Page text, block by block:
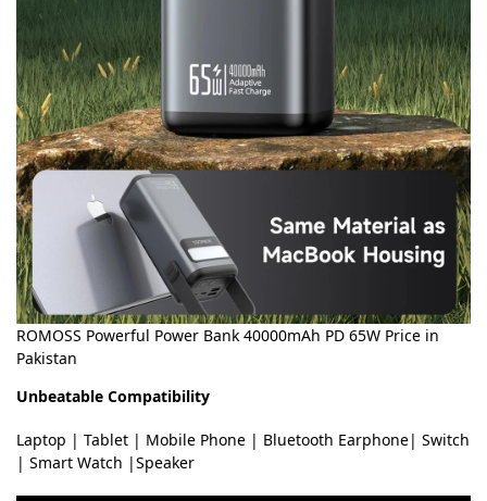
ROMOSS Powerful Power Bank 40000mAh PD 65W Price in
Pakistan
Unbeatable Compatibility
Laptop | Tablet | Mobile Phone | Bluetooth Earphone| Switch
| Smart Watch |Speaker